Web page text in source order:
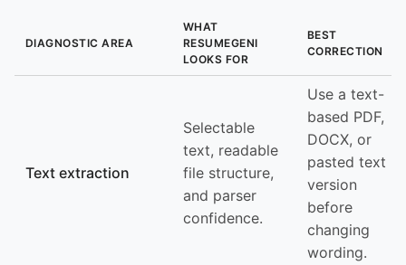
DIAGNOSTIC AREA
WHAT
RESUMEGENI
LOOKS FOR
BEST
CORRECTION
Text extraction
Selectable
text, readable
file structure,
and parser
confidence.
Use a text-
based PDF,
DOCX, or
pasted text
version
before
changing
wording.